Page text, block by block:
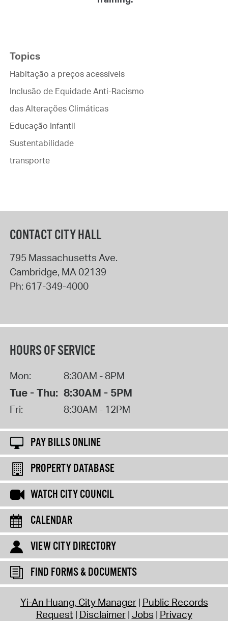
Topics
Habitação a preços acessíveis
Inclusão de Equidade Anti-Racismo
das Alterações Climáticas
Educação Infantil
Sustentabilidade
transporte
CONTACT CITY HALL
795 Massachusetts Ave.
Cambridge, MA 02139
Ph: 617-349-4000
HOURS OF SERVICE
Mon: 8:30AM - 8PM
Tue - Thu: 8:30AM - 5PM
Fri: 8:30AM - 12PM
PAY BILLS ONLINE
PROPERTY DATABASE
WATCH CITY COUNCIL
CALENDAR
VIEW CITY DIRECTORY
FIND FORMS & DOCUMENTS
Yi-An Huang, City Manager Public Records
Request Disclaimer Jobs Privacy